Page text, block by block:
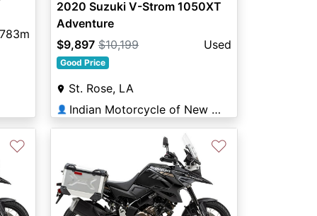
2020 Suzuki V-Strom 1050XT
Adventure
$9,897 $10,199 Used
Good Price
St. Rose, LA
👤 Indian Motorcycle of New Orleans
♡ ♡